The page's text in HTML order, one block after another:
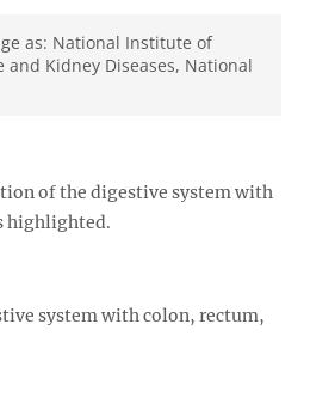
as: National Institute of
and Kidney Diseases, National
of the digestive system with
highlighted.
system with colon, rectum,